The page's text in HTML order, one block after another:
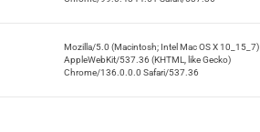
Mozilla/5.0 (Macintosh; Intel Mac OS X 10_15_7)
AppleWebKit/537.36 (KHTML, like Gecko)
Chrome/136.0.0.0 Safari/537.36